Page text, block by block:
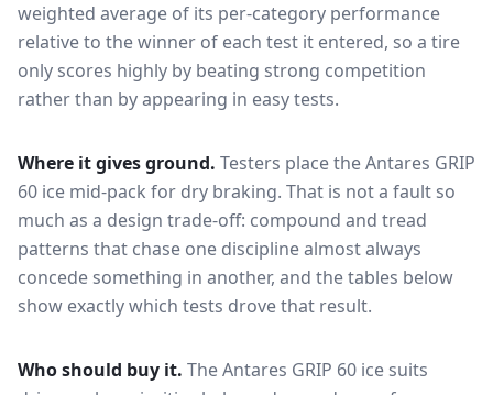
weighted average of its per-category performance
relative to the winner of each test it entered, so a tire
only scores highly by beating strong competition
rather than by appearing in easy tests.
Where it gives ground. Testers place theAntares GRIP
60 ice mid-pack for dry braking. That is not a fault so
much as a design trade-off: compound and tread
patterns that chase one discipline almost always
concede something in another, and the tables below
show exactly which tests drove that result.
Who should buy it. The Antares GRIP 60 ice suits